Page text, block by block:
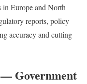
in Europe and North
reports, policy
accuracy and cutting
Government